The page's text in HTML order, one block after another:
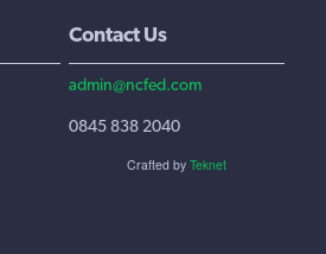
Contact Us
admin@ncfed.com
0845 838 2040
Crafted by Teknet